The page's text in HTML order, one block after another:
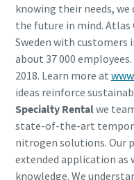
knowing their needs,
the future in mind. Atlas
Sweden with customers
about 37 000 employees.
2018. Learn more at
ideas reinforce
Specialty Rentalwe
state-of-the-art
nitrogen solutions. Our
extended application as
knowledge. We